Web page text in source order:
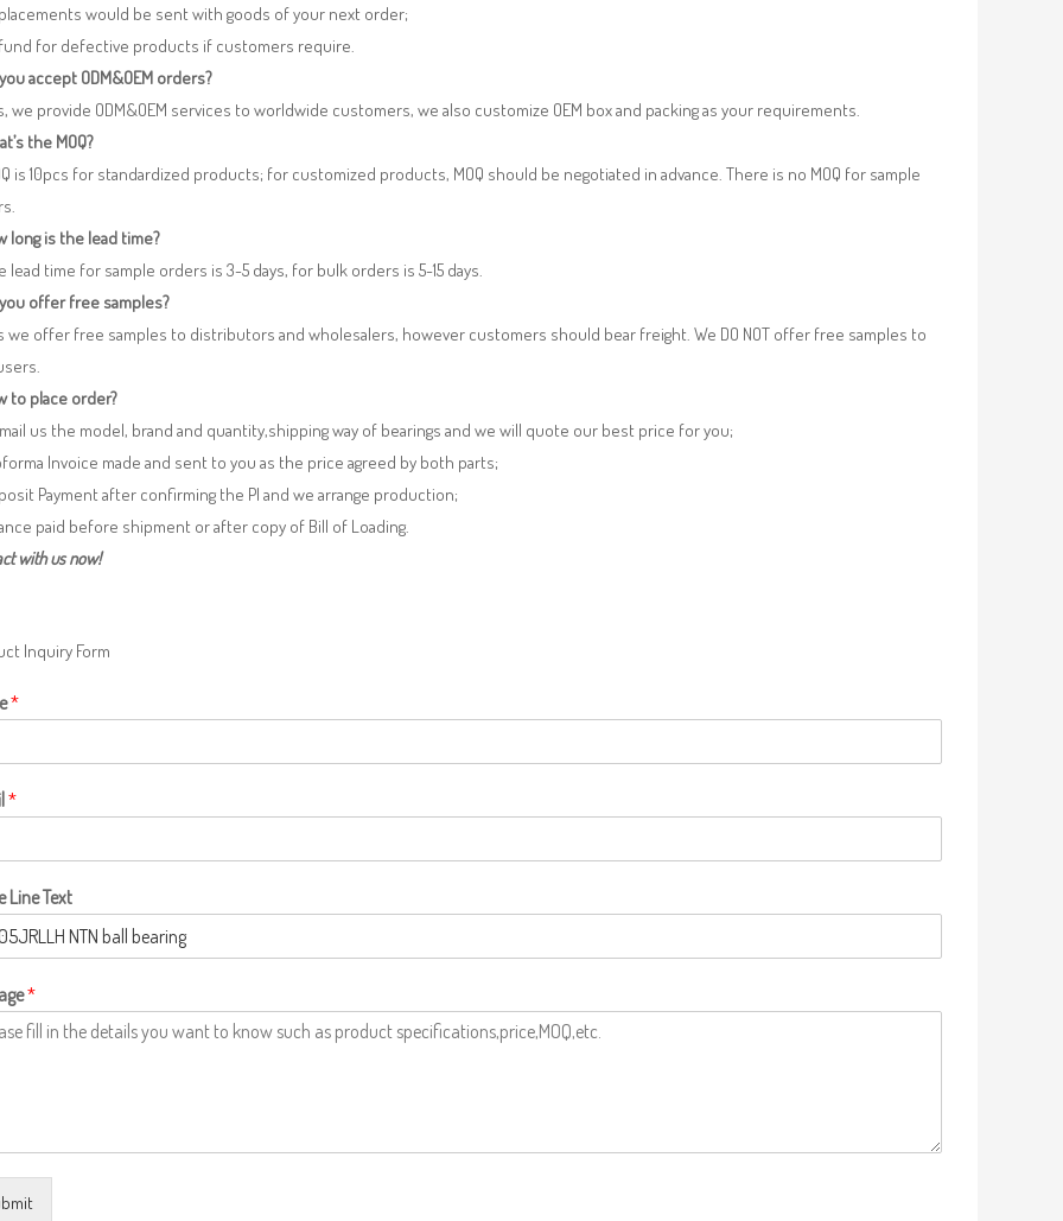
would be sent with goods of your next order;
for defective products if customers require.
accept ODM&OEM orders?
we provide ODM&OEM services to worldwide customers, we also customize OEM box and packing as your requirements.
the MOQ?
is 10pcs for standardized products; for customized products, MOQ should be negotiated in advance. There is no MOQ for sample
long is the lead time?
lead time for sample orders is 3-5 days, for bulk orders is 5-15 days.
you offer free samples?
we offer free samples to distributors and wholesalers, however customers should bear freight. We DO NOT offer free samples to
to place order?
us the model, brand and quantity,shipping way of bearings and we will quote our best price for you;
Invoice made and sent to you as the price agreed by both parts;
Payment after confirming the PI and we arrange production;
paid before shipment or after copy of Bill of Loading.
with us now!
Inquiry Form
*
*
Line Text
*